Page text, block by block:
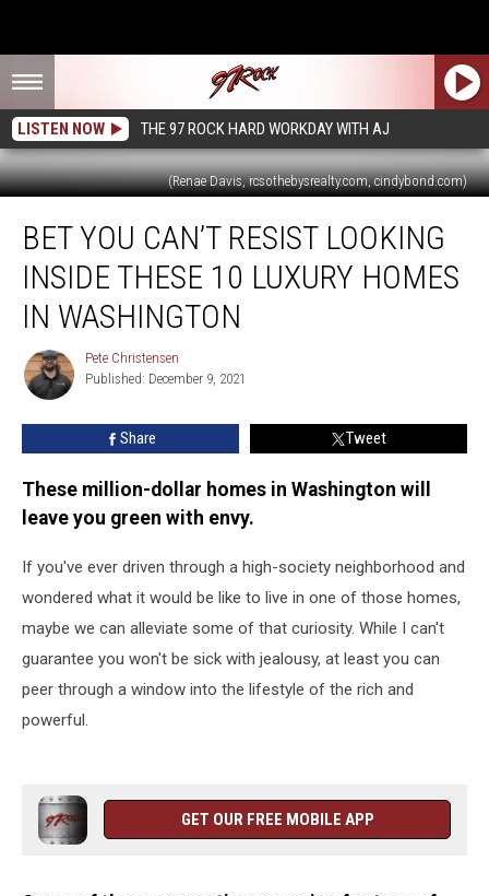
LISTEN NOW THE 97 ROCK HARD WORKDAY WITH AJ
(Renae Davis, rcsothebysrealty.com, cindybond.com)
You
Can’t
Resist
Looking
Inside
These
Luxury
Homes
BET YOU CAN’T RESIST LOOKING
INSIDE THESE 10 LUXURY HOMES
IN WASHINGTON
Pete
Christensen
Pete Christensen
Published: December 9, 2021
Share Tweet
These million-dollar homes in Washington will
leave you green with envy.
If you've ever driven through a high-society neighborhood and
wondered what it would be like to live in one of those homes,
maybe we can alleviate some of that curiosity. While I can't
guarantee you won't be sick with jealousy, at least you can
peer through a window into the lifestyle of the rich and
powerful.
GET OUR FREE MOBILE APP